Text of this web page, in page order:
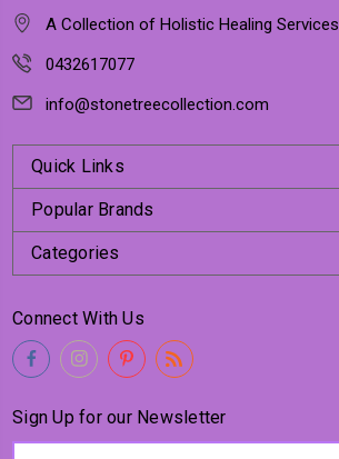
A Collection of Holistic Healing Services
0432617077
info@stonetreecollection.com
Quick Links
Popular Brands
Categories
Connect With Us
Sign Up for our Newsletter